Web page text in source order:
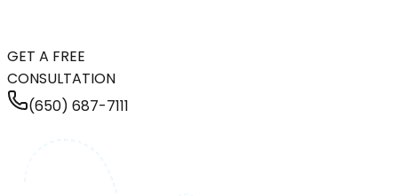
GET A FREE
CONSULTATION
(650) 687-7111